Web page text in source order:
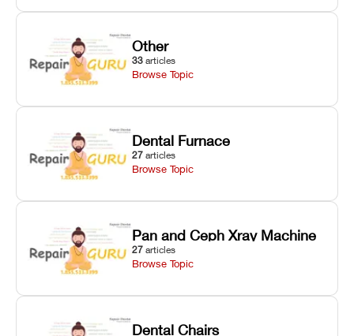
Other
33 articles
Browse Topic
Dental Furnace
27 articles
Browse Topic
Pan and Ceph Xray Machine
27 articles
Browse Topic
Dental Chairs